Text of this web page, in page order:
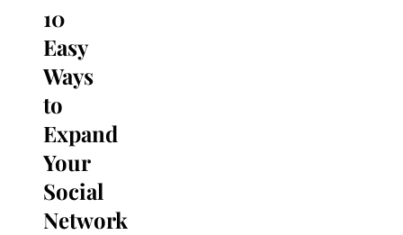
10
Easy
Ways
to
Expand
Your
Social
Network